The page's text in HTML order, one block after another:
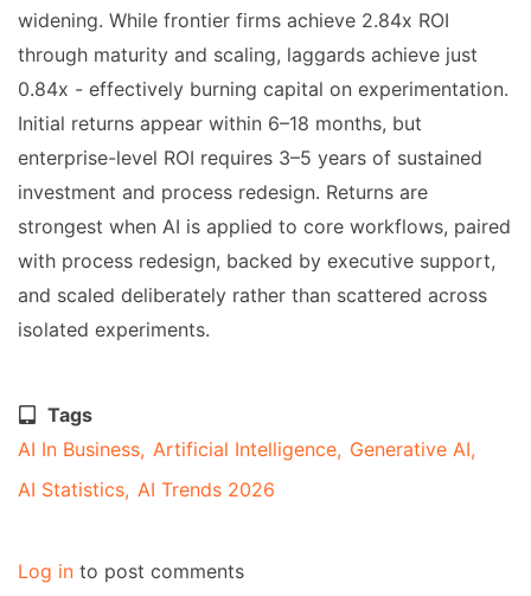
widening. While frontier firms achieve 2.84x ROI
through maturity and scaling, laggards achieve just
0.84x - effectively burning capital on experimentation.
Initial returns appear within 6–18 months, but
enterprise-level ROI requires 3–5 years of sustained
investment and process redesign. Returns are
strongest when AI is applied to core workflows, paired
with process redesign, backed by executive support,
and scaled deliberately rather than scattered across
isolated experiments.
Tags
AI In Business Artificial Intelligence Generative AI
AI Statistics AI Trends 2026
Log in to post comments